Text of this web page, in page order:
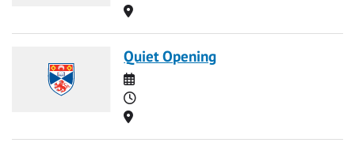
Location
Quiet Opening
Date
Time
Location